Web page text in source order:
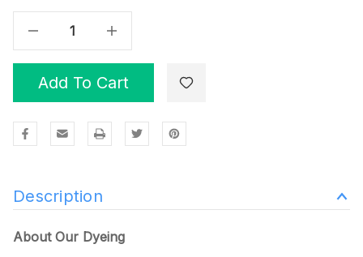
Decrease Quantity Of Lavender Hand Dyed Effect Cross Stitch Fabric Increase Quantity Of Lavender Hand Dyed Effect Cross Stitch Fabric
Add To Cart
Description
About Our Dyeing